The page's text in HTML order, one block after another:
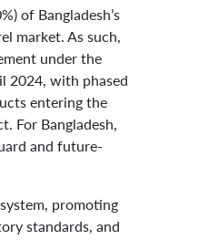
of Bangladesh’s
market. As such,
under the
2024, with phased
entering the
For Bangladesh,
and future-
promoting
standards, and